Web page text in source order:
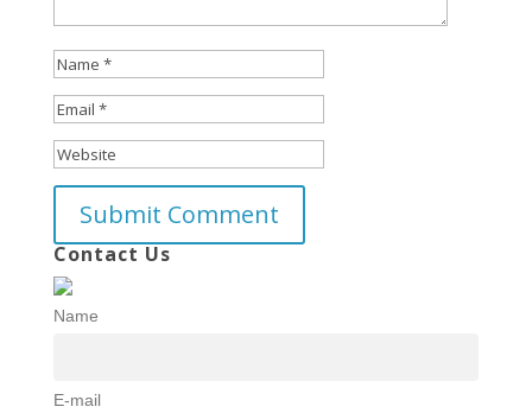
Contact Us
Name
E-mail